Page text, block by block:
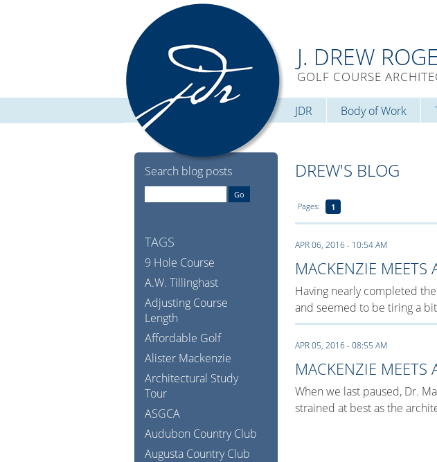
J. DREW
GOLF COURSE
JDR Body of Work
DREW'S BLOG
Pages: 1
APR 06, 2016 - 10:54 AM
MACKENZIE MEETS
Having nearly completed
and seemed to be tiring a
APR 05, 2016 - 08:55 AM
MACKENZIE MEETS
When we last paused, Dr.
strained at best as the
Search blog posts
TAGS
9 Hole Course
A.W. Tillinghast
Adjusting Course
Length
Affordable Golf
Alister Mackenzie
Architectural Study
Tour
ASGCA
Audubon Country Club
Augusta Country Club